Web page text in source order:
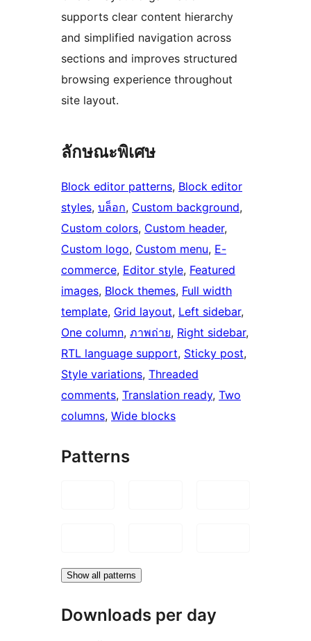
supports clear content hierarchy
and simplified navigation across
sections and improves structured
browsing experience throughout
site layout.
ลักษณะพิเศษ
Block editor patterns, Block editor
styles, บล็อก, Custom background
Custom colors, Custom header
Custom logo, Custom menu, E-
commerce, Editor style, Featured
images, Block themes, Full width
template, Grid layout, Left sidebar
One column, ภาพถ่าย, Right sidebar
RTL language support, Sticky post
Style variations, Threaded
comments, Translation ready, Two
columns, Wide blocks
Patterns
Show all patterns
Downloads per day